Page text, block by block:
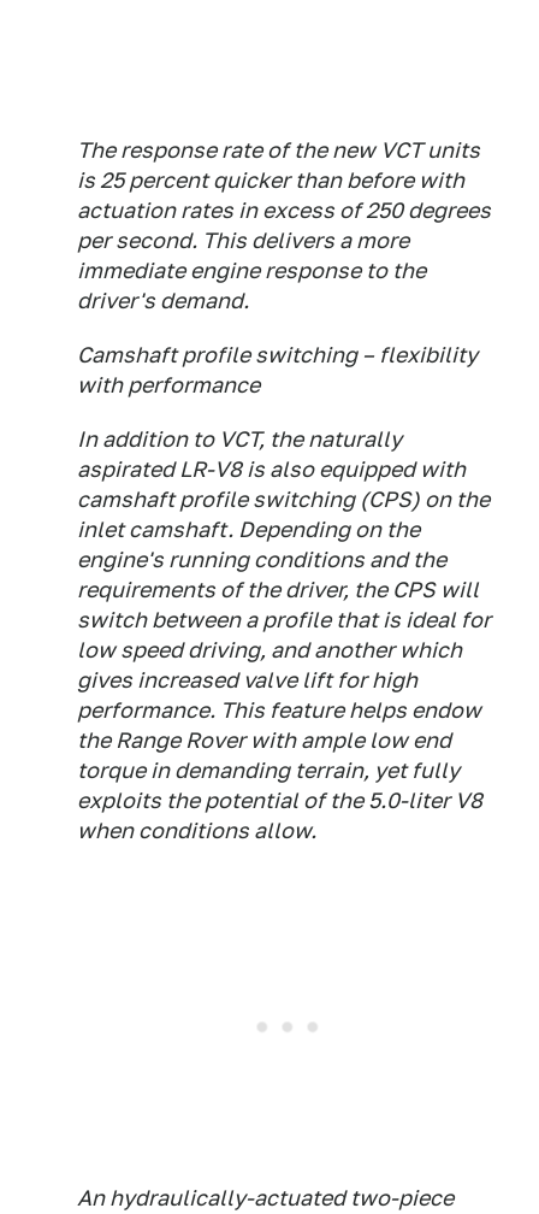
The response rate of the new VCT units
is 25 percent quicker than before with
actuation rates in excess of 250 degrees
per second. This delivers a more
immediate engine response to the
driver's demand.
Camshaft profile switching – flexibility
with performance
In addition to VCT, the naturally
aspirated LR-V8 is also equipped with
camshaft profile switching (CPS) on the
inlet camshaft. Depending on the
engine's running conditions and the
requirements of the driver, the CPS will
switch between a profile that is ideal for
low speed driving, and another which
gives increased valve lift for high
performance. This feature helps endow
the Range Rover with ample low end
torque in demanding terrain, yet fully
exploits the potential of the 5.0-liter V8
when conditions allow.
An hydraulically-actuated two-piece